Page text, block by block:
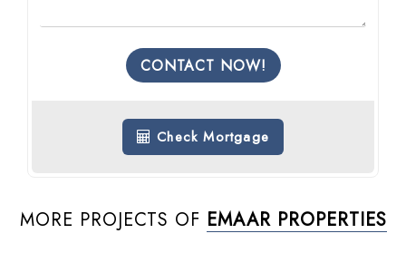
CONTACT NOW!
Check Mortgage
MORE PROJECTS OF EMAAR PROPERTIES